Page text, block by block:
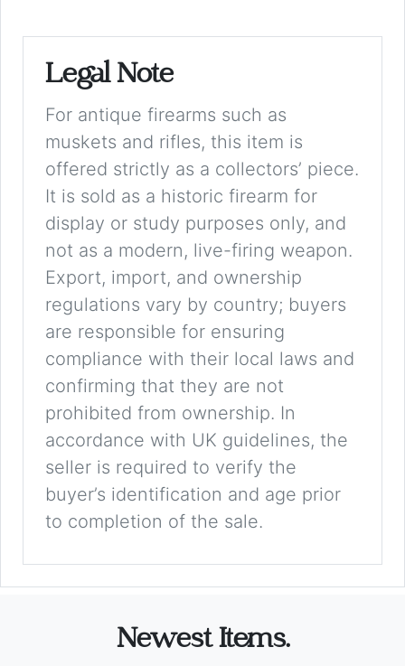
Legal Note
For antique firearms such as
muskets and rifles, this item is
offered strictly as a collectors’ piece.
It is sold as a historic firearm for
display or study purposes only, and
not as a modern, live-firing weapon.
Export, import, and ownership
regulations vary by country; buyers
are responsible for ensuring
compliance with their local laws and
confirming that they are not
prohibited from ownership. In
accordance with UK guidelines, the
seller is required to verify the
buyer’s identification and age prior
to completion of the sale.
Newest Items.